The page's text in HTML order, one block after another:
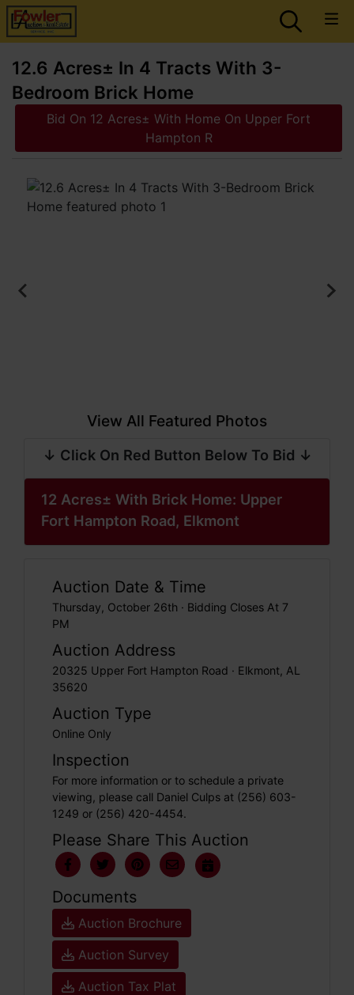
12.6 Acres± In 4 Tracts With 3-
Bedroom Brick Home
Bid On 12 Acres± With Home On Upper Fort
Hampton R
View All Featured Photos
↓ Click On Red Button Below To Bid ↓
12 Acres± With Brick Home: Upper
Fort Hampton Road, Elkmont
Auction Date & Time
Thursday, October 26th · Bidding Closes At 7
PM
Auction Address
20325 Upper Fort Hampton Road · Elkmont, AL
35620
Auction Type
Online Only
Inspection
For more information or to schedule a private
viewing, please call Daniel Culps at (256) 603-
1249 or (256) 420-4454.
Please Share This Auction
Documents
Auction Brochure
Auction Survey
Auction Tax Plat